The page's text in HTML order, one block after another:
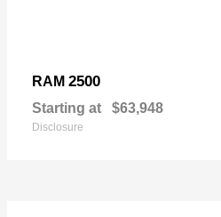
RAM 2500
Starting at $63,948
Disclosure